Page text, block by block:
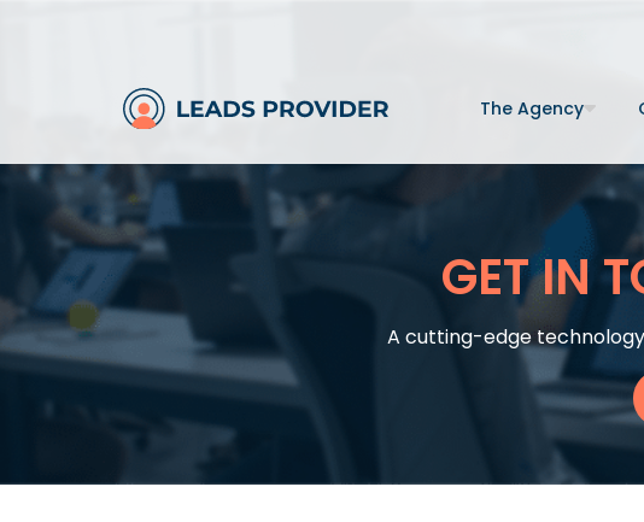
The Agency
GET IN
A cutting-edge